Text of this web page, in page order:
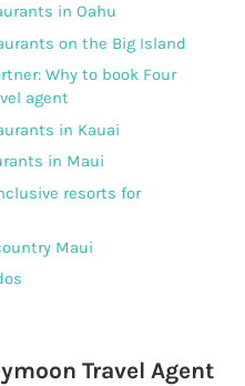
in Oahu
on the Big Island
Why to book Four
agent
in Kauai
in Maui
resorts for
Maui
Travel Agent